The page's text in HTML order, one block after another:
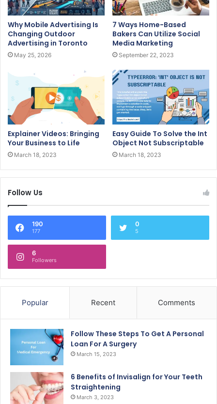
Why Mobile Advertising Is
Changing Outdoor
Advertising in Toronto
May 25, 2026
7 Ways Home-Based
Bakers Can Utilize Social
Media Marketing
September 22, 2023
Explainer Videos: Bringing
Your Business to Life
March 18, 2023
Easy Guide To Solve the Int
Object Not Subscriptable
March 18, 2023
Follow Us
190
177
0
5
6
Followers
Popular Recent Comments
Follow These Steps To Get A Personal
Loan For A Surgery
March 15, 2023
6 Benefits of Invisalign for Your Teeth
Straightening
March 3, 2023